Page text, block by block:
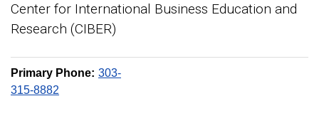
Center for International Business Education and
Research (CIBER)
Primary Phone: 303-
315-8882